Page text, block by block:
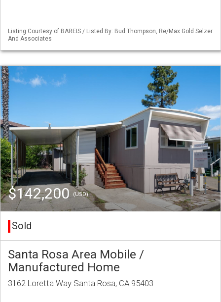
Listing Courtesy of BAREIS / Listed By: Bud Thompson, Re/Max Gold Selzer
And Associates
$142,200 (USD)
Sold
Santa Rosa Area Mobile /
Manufactured Home
3162 Loretta Way Santa Rosa, CA 95403